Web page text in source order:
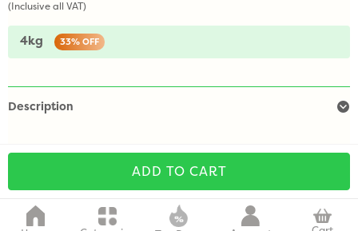
(Inclusive all VAT)
4kg 33% OFF
Description
ADD TO CART